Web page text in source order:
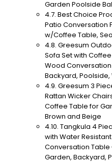
Garden Poolside
Best Choice
Patio Conversation
w/Coffee Table,
Greesum
Sofa Set with
Wood
Backyard, Poolside,
Greesum 3
Rattan Wicker
Coffee Table for
Brown and Beige
Tangkula 4
with Water
Conversation
Garden, Backyard,